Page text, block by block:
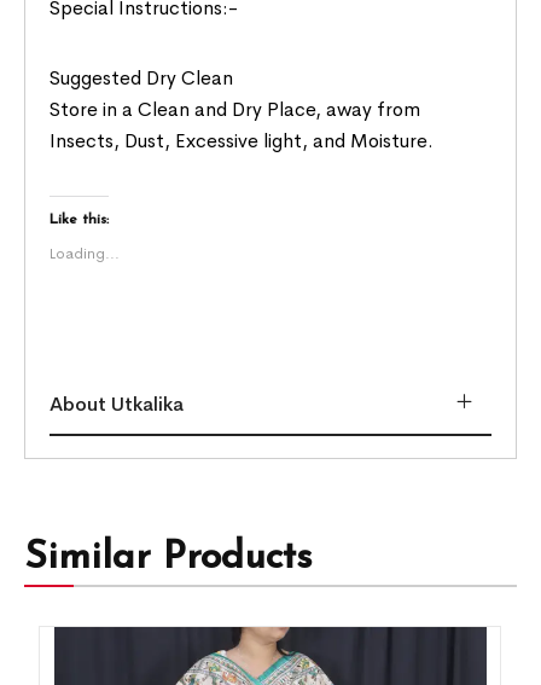
Special Instructions:-
Suggested Dry Clean
Store in a Clean and Dry Place, away from
Insects, Dust, Excessive light, and Moisture.
Like this:
Loading...
About Utkalika
Similar Products